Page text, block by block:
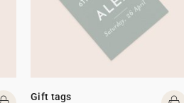
Gift tags